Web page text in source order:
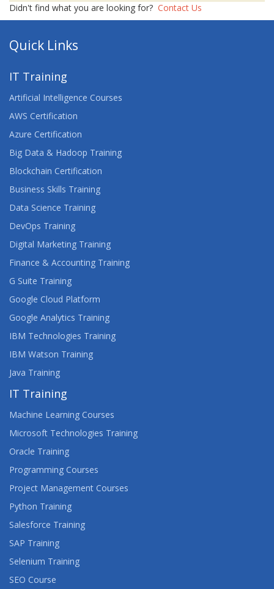
Didn't find what you are looking for? Contact Us
Quick Links
IT Training
Artificial Intelligence Courses
AWS Certification
Azure Certification
Big Data & Hadoop Training
Blockchain Certification
Business Skills Training
Data Science Training
DevOps Training
Digital Marketing Training
Finance & Accounting Training
G Suite Training
Google Cloud Platform
Google Analytics Training
IBM Technologies Training
IBM Watson Training
Java Training
IT Training
Machine Learning Courses
Microsoft Technologies Training
Oracle Training
Programming Courses
Project Management Courses
Python Training
Salesforce Training
SAP Training
Selenium Training
SEO Course